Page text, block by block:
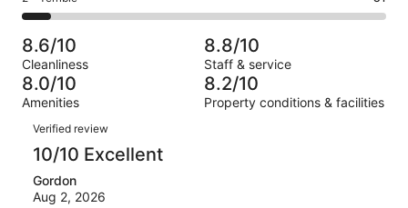
1006
of
1006
reviews
91
of
1006
reviews
-
Poor.
62
out
of
1006
2
-
Terrible.
81
out
of
1006
reviews
8.6/10
Cleanliness
8.8/10
Staff & service
8.0/10
Amenities
8.2/10
Property conditions & facilities
Reviews
Verified review
10/10 Excellent
Gordon
Aug 2, 2026